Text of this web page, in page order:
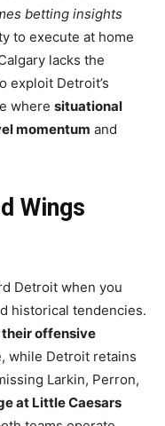
betting insights
to execute at home
lacks the
exploit Detroit’s
where situational
momentum and
Wings
Detroit when you
historical tendencies.
their offensive
while Detroit retains
Larkin, Perron,
at Little Caesars